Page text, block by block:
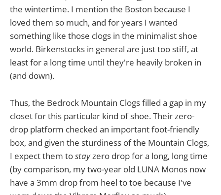
the wintertime. I mention the Boston because I
loved them so much, and for years I wanted
something like those clogs in the minimalist shoe
world. Birkenstocks in general are just too stiff, at
least for a long time until they're heavily broken in
(and down).
Thus, the Bedrock Mountain Clogs filled a gap in my
closet for this particular kind of shoe. Their zero-
drop platform checked an important foot-friendly
box, and given the sturdiness of the Mountain Clogs,
I expect them tostayzero drop for a long, long time
(by comparison, my two-year old LUNA Monos now
have a 3mm drop from heel to toe because I've